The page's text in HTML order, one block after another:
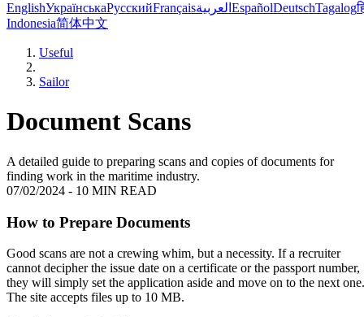
EnglishУкраїнськаРусскийFrançaisالعربية EspañolDeutschTagalog
Indonesia简体中文
Useful
Sailor
Document Scans
A detailed guide to preparing scans and copies of documents for
finding work in the maritime industry.
07/02/2024 - 10 MIN READ
How to Prepare Documents
Good scans are not a crewing whim, but a necessity. If a recruiter
cannot decipher the issue date on a certificate or the passport number,
they will simply set the application aside and move on to the next one.
The site accepts files up to 10 MB.